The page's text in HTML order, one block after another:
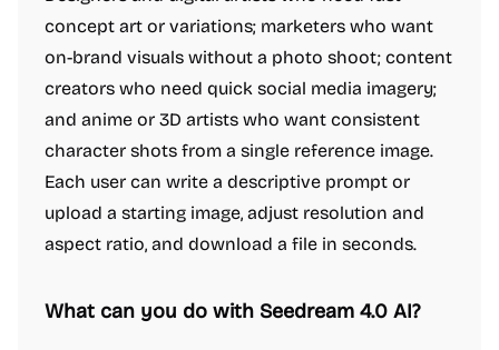
concept art or variations; marketers who want
on-brand visuals without a photo shoot; content
creators who need quick social media imagery;
and anime or 3D artists who want consistent
character shots from a single reference image.
Each user can write a descriptive prompt or
upload a starting image, adjust resolution and
aspect ratio, and download a file in seconds.
What can you do with Seedream 4.0 AI?